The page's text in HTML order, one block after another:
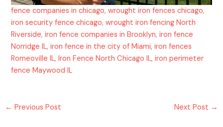
fence companies in chicago,wrought iron fences chicago,
iron security fence chicago,wrought iron fencing North
Riverside,iron fence companies in Brooklyn,iron fence
Norridge IL,iron fence in the city of Miami,iron fences
Romeoville IL,Iron Fence North Chicago IL,iron perimeter
fence Maywood IL
← Previous Post Next Post →